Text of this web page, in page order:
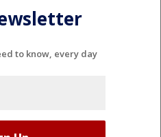
to know, every day